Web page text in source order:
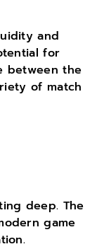
and
for
between the
of match
deep. The
game